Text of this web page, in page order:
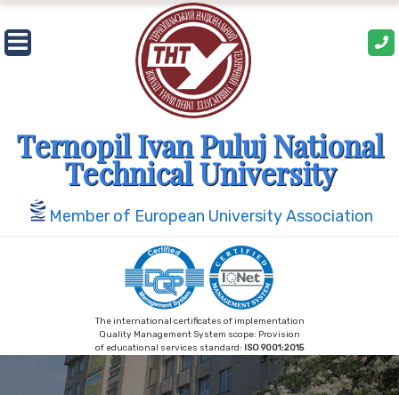
Skip
to
content
Ternopil Ivan Puluj National
Technical University
Member of European University Association
The international certificates of implementation
Quality Management System scope: Provision
of educational services standard: ISO 9001:2015